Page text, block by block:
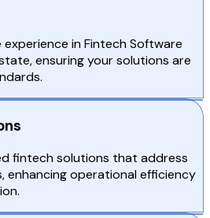
in Fintech Software
ensuring your solutions are
fintech solutions that address
enhancing operational efficiency